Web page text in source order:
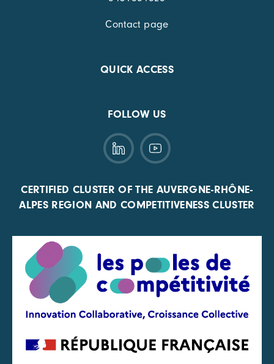
Contact page
QUICK ACCESS
FOLLOW US
CERTIFIED CLUSTER OF THE AUVERGNE-RHÔNE-
ALPES REGION AND COMPETITIVENESS CLUSTER